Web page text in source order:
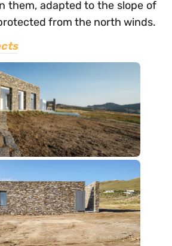
them, adapted to the slope of
from the north winds.